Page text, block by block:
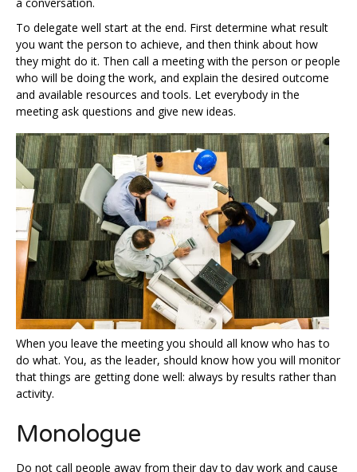
To delegate well start at the end. First determine what result
you want the person to achieve, and then think about how
they might do it. Then call a meeting with the person or people
who will be doing the work, and explain the desired outcome
and available resources and tools. Let everybody in the
meeting ask questions and give new ideas.
When you leave the meeting you should all know who has to
do what. You, as the leader, should know how you will monitor
that things are getting done well: always by results rather than
activity.
Monologue
Do not call people away from their day to day work and cause